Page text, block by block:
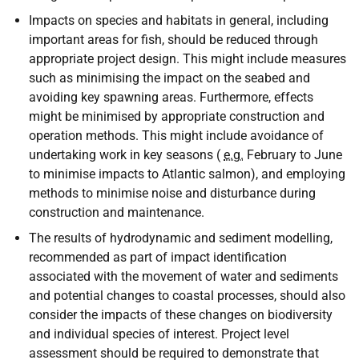
Impacts on species and habitats in general, including
important areas for fish, should be reduced through
appropriate project design. This might include measures
such as minimising the impact on the seabed and
avoiding key spawning areas. Furthermore, effects
might be minimised by appropriate construction and
operation methods. This might include avoidance of
undertaking work in key seasons ( e.g. February to June
to minimise impacts to Atlantic salmon), and employing
methods to minimise noise and disturbance during
construction and maintenance.
The results of hydrodynamic and sediment modelling,
recommended as part of impact identification
associated with the movement of water and sediments
and potential changes to coastal processes, should also
consider the impacts of these changes on biodiversity
and individual species of interest. Project level
assessment should be required to demonstrate that